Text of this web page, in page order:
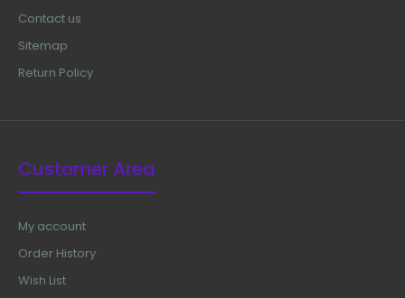
Contact us
Sitemap
Return Policy
Customer Area
My account
Order History
Wish List